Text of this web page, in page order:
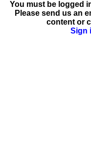
You must be logged
Please send us an
content or
Sign